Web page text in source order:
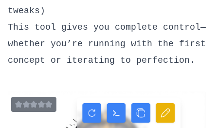
tweaks)
This tool gives you complete control—
whether you’re running with the first
concept or iterating to perfection.